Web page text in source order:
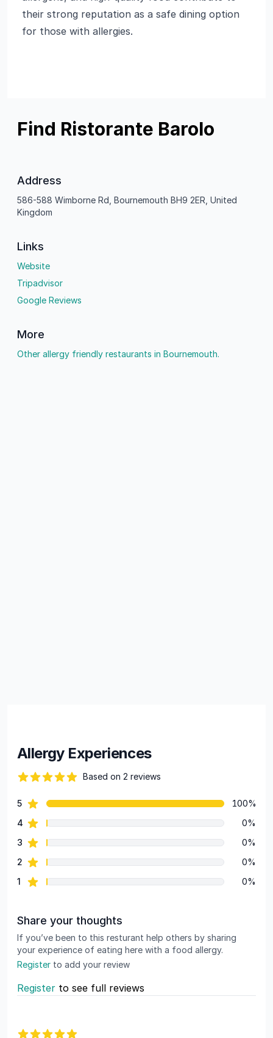
their strong reputation as a safe dining option
for those with allergies.
Find Ristorante Barolo
Address
586-588 Wimborne Rd, Bournemouth BH9 2ER, United
Kingdom
Links
Website
Tripadvisor
Google Reviews
More
Other allergy friendly restaurants in Bournemouth.
Allergy Experiences
Based on 2 reviews
Review data
5star reviews
100%
4 star reviews
0%
3 star reviews
0%
2 star reviews
0%
1 star reviews 0%
Share your thoughts
If you’ve been to this resturant help others by sharing
your experience of eating here with a food allergy.
Register to add your review
Register to see full reviews